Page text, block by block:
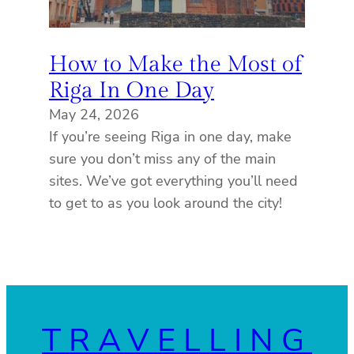
How to Make the Most of
Riga In One Day
May 24, 2026
If you’re seeing Riga in one day, make
sure you don’t miss any of the main
sites. We’ve got everything you’ll need
to get to as you look around the city!
TRAVELLING